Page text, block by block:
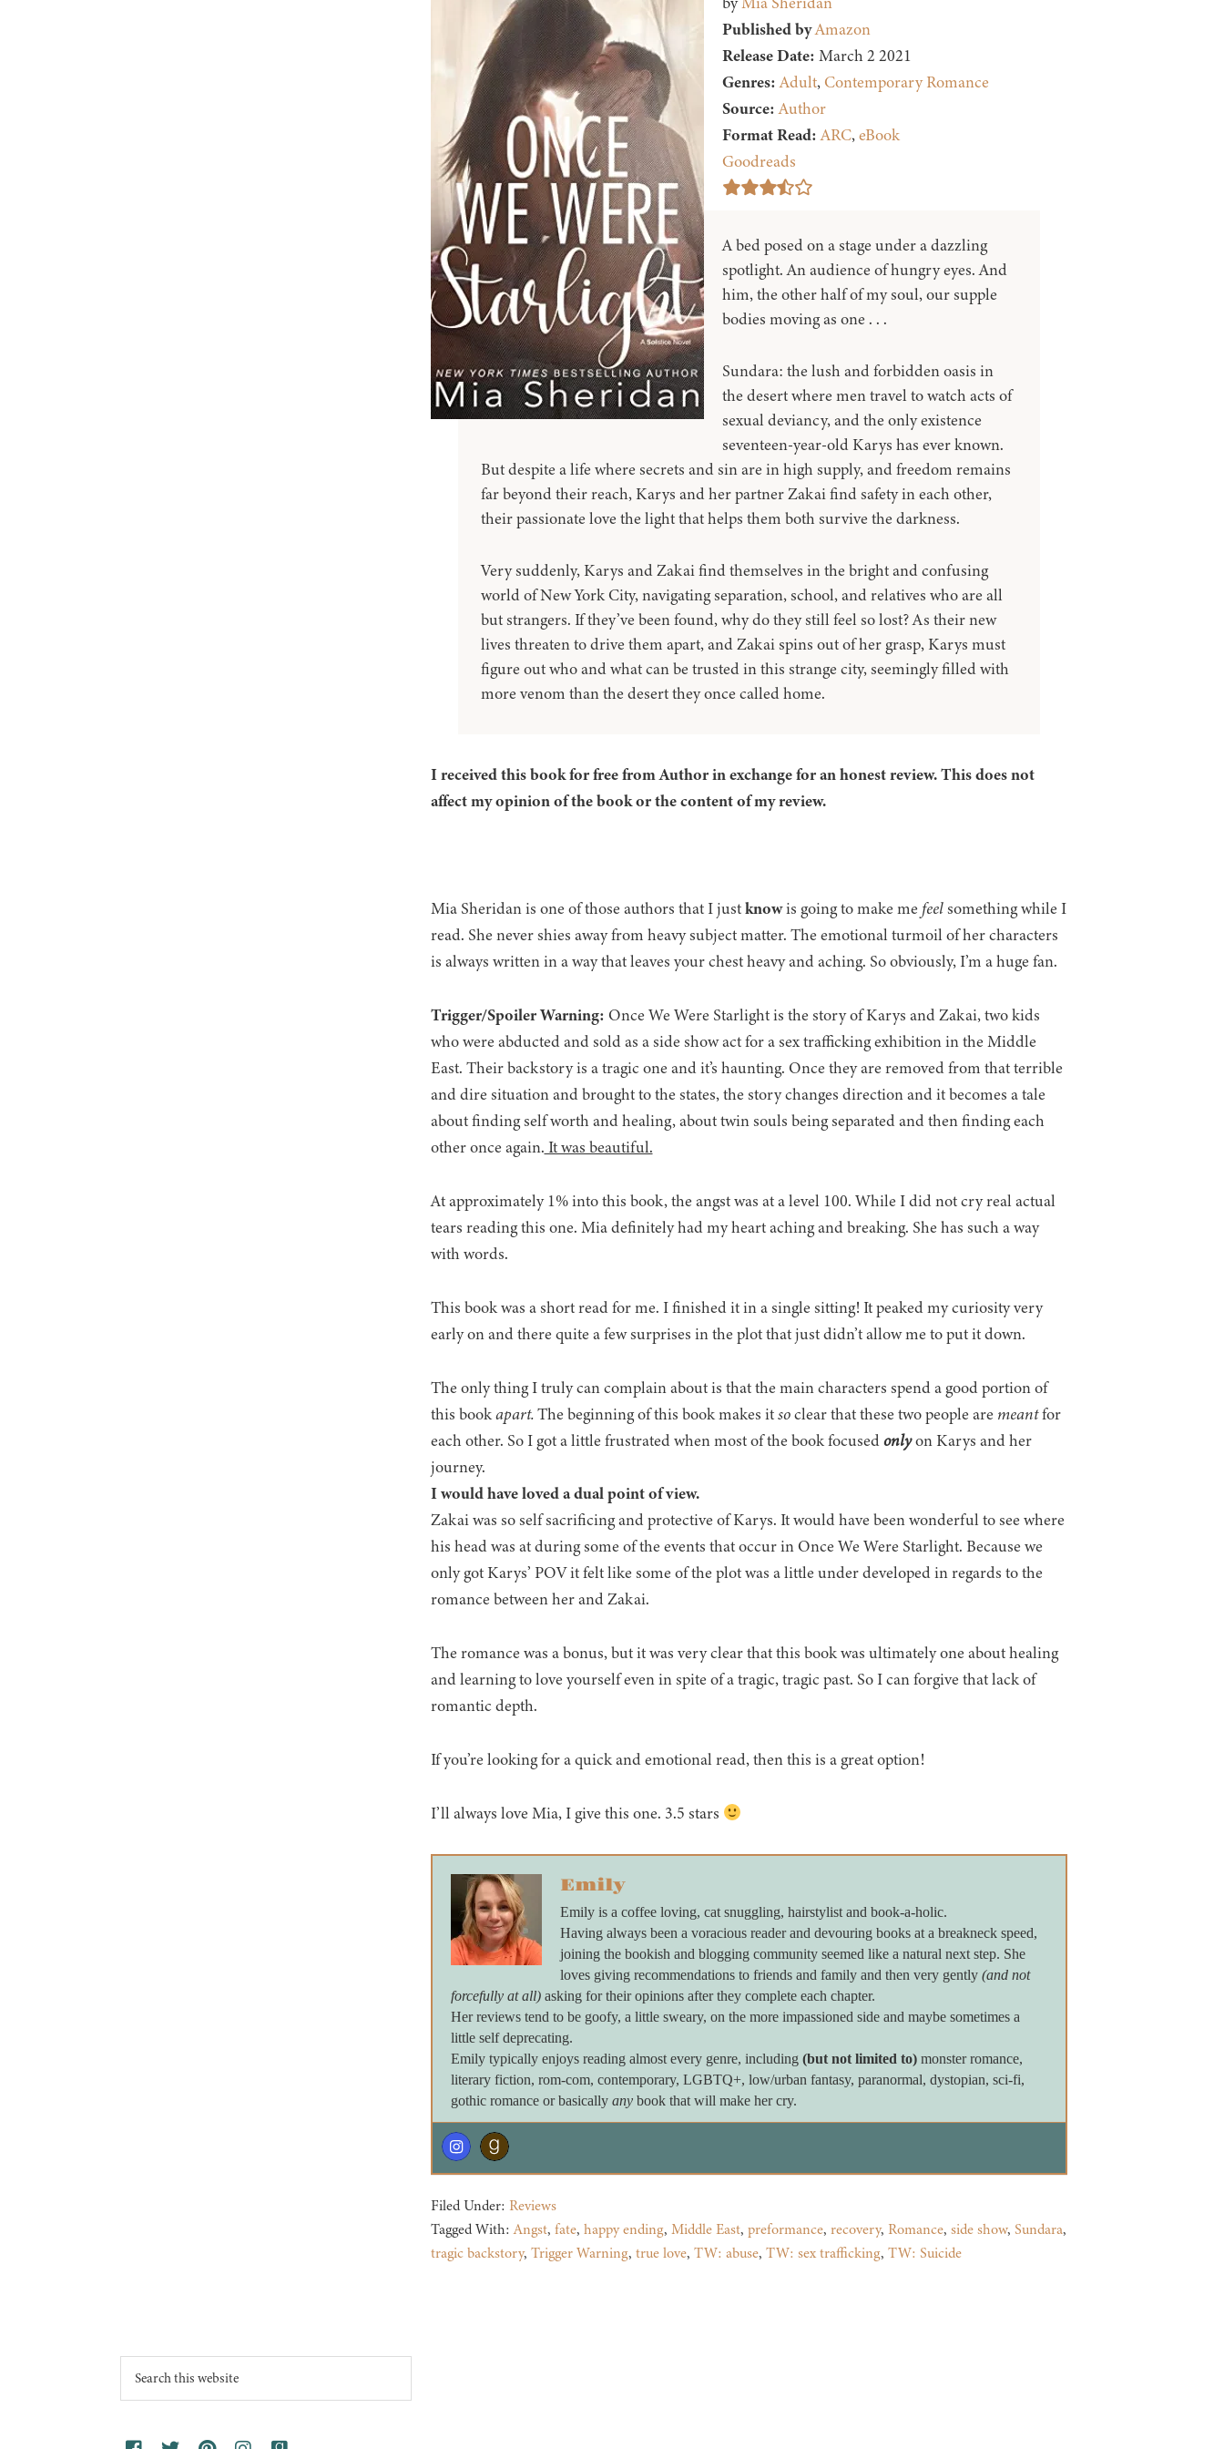
Published byAmazon
Release Date: March 2 2021
Genres:Adult, Contemporary Romance
Source:Author
Format Read:ARC,eBook
Goodreads
A bed posed on a stage under a dazzling
spotlight. An audience of hungry eyes. And
him, the other half of my soul, our supple
bodies moving as one . . .
Sundara: the lush and forbidden oasis in
the desert where men travel to watch acts of
sexual deviancy, and the only existence
seventeen-year-old Karys has ever known.
But despite a life where secrets and sin are in high supply, and freedom remains
far beyond their reach, Karys and her partner Zakai find safety in each other,
their passionate love the light that helps them both survive the darkness.
Very suddenly, Karys and Zakai find themselves in the bright and confusing
world of New York City, navigating separation, school, and relatives who are all
but strangers. If they’ve been found, why do they still feel so lost? As their new
lives threaten to drive them apart, and Zakai spins out of her grasp, Karys must
figure out who and what can be trusted in this strange city, seemingly filled with
more venom than the desert they once called home.
I received this book for free from Author in exchange for an honest review. This does not
affect my opinion of the book or the content of my review.
Mia Sheridan is one of those authors that I justknowis going to make me feelsomething while I
read. She never shies away from heavy subject matter. The emotional turmoil of her characters
is always written in a way that leaves your chest heavy and aching. So obviously, I’m a huge fan.
Trigger/Spoiler Warning: Once We Were Starlight is the story of Karys and Zakai, two kids
who were abducted and sold as a side show act for a sex trafficking exhibition in the Middle
East. Their backstory is a tragic one and it’s haunting. Once they are removed from that terrible
and dire situation and brought to the states, the story changes direction and it becomes a tale
about finding self worth and healing, about twin souls being separated and then finding each
other once again. It was beautiful.
At approximately 1% into this book, the angst was at a level 100. While I did not cry real actual
tears reading this one. Mia definitely had my heart aching and breaking. She has such a way
with words.
This book was a short read for me. I finished it in a single sitting! It peaked my curiosity very
early on and there quite a few surprises in the plot that just didn’t allow me to put it down.
The only thing I truly can complain about is that the main characters spend a good portion of
this bookapart.The beginning of this book makes itsoclear that these two people are meantfor
each other. So I got a little frustrated when most of the book focusedonlyon Karys and her
journey.
I would have loved a dual point of view.
Zakai was so self sacrificing and protective of Karys. It would have been wonderful to see where
his head was at during some of the events that occur in Once We Were Starlight. Because we
only got Karys’ POV it felt like some of the plot was a little under developed in regards to the
romance between her and Zakai.
The romance was a bonus, but it was very clear that this book was ultimately one about healing
and learning to love yourself even in spite of a tragic, tragic past. So I can forgive that lack of
romantic depth.
If you’re looking for a quick and emotional read, then this is a great option!
I’ll always love Mia, I give this one. 3.5 stars
Emily
Emily is a coffee loving, cat snuggling, hairstylist and book-a-holic.
Having always been a voracious reader and devouring books at a breakneck speed,
joining the bookish and blogging community seemed like a natural next step. She
loves giving recommendations to friends and family and then very gently(and not
forcefully at all)asking for their opinions after they complete each chapter.
Her reviews tend to be goofy, a little sweary, on the more impassioned side and maybe sometimes a
little self deprecating.
Emily typically enjoys reading almost every genre, including (but not limited to)monster romance,
literary fiction, rom-com, contemporary, LGBTQ+, low/urban fantasy, paranormal, dystopian, sci-fi,
gothic romance or basically anybook that will make her cry.
Filed Under: Reviews
Tagged With:Angst, fate, happy ending, Middle East, preformance, recovery, Romance, side show, Sundara,
tragic backstory, Trigger Warning, true love, TW: abuse, TW: sex trafficking, TW: Suicide
Search
this